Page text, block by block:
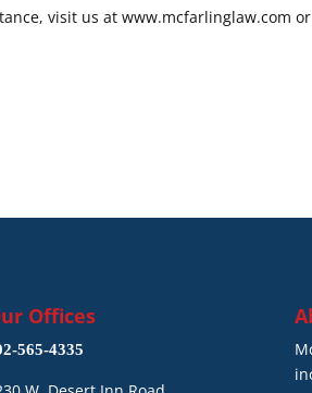
visit us at www.mcfarlinglaw.com
Offices
565-4335